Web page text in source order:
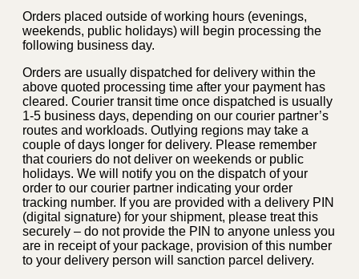
Orders placed outside of working hours (evenings,
weekends, public holidays) will begin processing the
following business day.
Orders are usually dispatched for delivery within the
above quoted processing time after your payment has
cleared. Courier transit time once dispatched is usually
1-5 business days, depending on our courier partner’s
routes and workloads. Outlying regions may take a
couple of days longer for delivery. Please remember
that couriers do not deliver on weekends or public
holidays. We will notify you on the dispatch of your
order to our courier partner indicating your order
tracking number. If you are provided with a delivery PIN
(digital signature) for your shipment, please treat this
securely – do not provide the PIN to anyone unless you
are in receipt of your package, provision of this number
to your delivery person will sanction parcel delivery.